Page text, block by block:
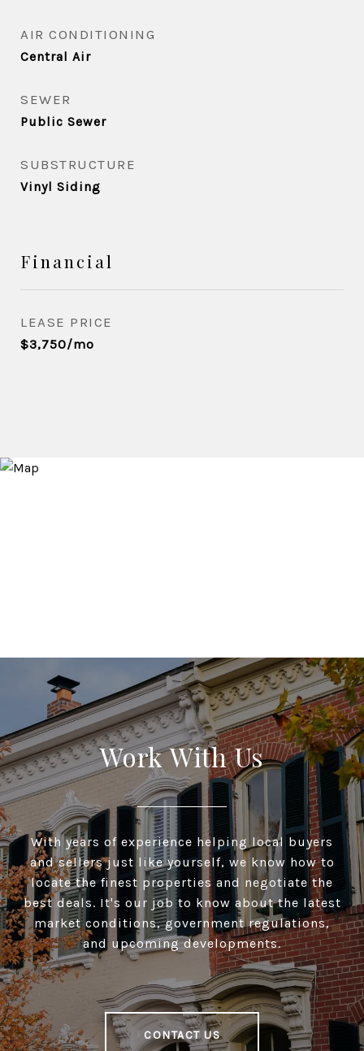
AIR CONDITIONING
Central Air
SEWER
Public Sewer
SUBSTRUCTURE
Vinyl Siding
Financial
LEASE PRICE
$3,750/mo
Work With Us
With years of experience helping local buyers
and sellers just like yourself, we know how to
locate the finest properties and negotiate the
best deals. It's our job to know about the latest
market conditions, government regulations,
and upcoming developments.
CONTACT US